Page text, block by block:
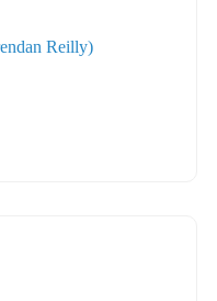
Reilly)